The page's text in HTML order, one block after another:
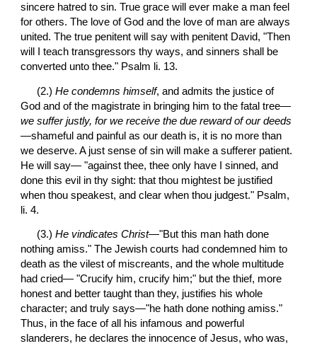
sincere hatred to sin. True grace will ever make a man feel
for others. The love of God and the love of man are always
united. The true penitent will say with penitent David, "Then
will I teach transgressors thy ways, and sinners shall be
converted unto thee." Psalm li. 13.
(2.) He condemns himself, and admits the justice of
God and of the magistrate in bringing him to the fatal tree—
we suffer justly, for we receive the due reward of our deeds
—shameful and painful as our death is, it is no more than
we deserve. A just sense of sin will make a sufferer patient.
He will say— "against thee, thee only have I sinned, and
done this evil in thy sight: that thou mightest be justified
when thou speakest, and clear when thou judgest." Psalm,
li. 4.
(3.) He vindicates Christ—"But this man hath done
nothing amiss." The Jewish courts had condemned him to
death as the vilest of miscreants, and the whole multitude
had cried— "Crucify him, crucify him;" but the thief, more
honest and better taught than they, justifies his whole
character; and truly says—"he hath done nothing amiss."
Thus, in the face of all his infamous and powerful
slanderers, he declares the innocence of Jesus, who was,